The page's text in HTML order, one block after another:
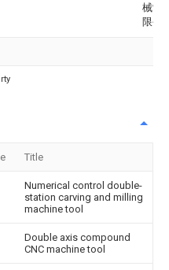
械制
限公
Title
Numerical control double-
station carving and milling
machine tool
Double axis compound
CNC machine tool